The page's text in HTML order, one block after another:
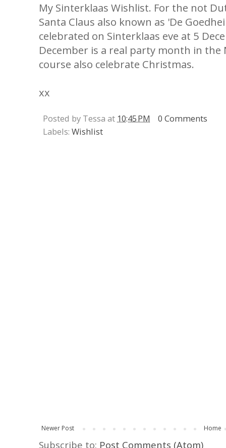
My Sinterklaas Wishlist. For the not
Santa Claus also known as 'De
celebrated on Sinterklaas eve at 5
December is a real party month in the
course also celebrate Christmas.
xx
Posted by Tessa at 10:45 PM
0 Comments
Labels: Wishlist
Newer Post Home
Subscribe to: Post Comments (Atom)